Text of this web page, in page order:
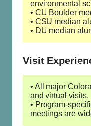
environmental
• CU Boulder
• CSU median
• DU median
Visit
• All major
and virtual visits.
• Program-
meetings are